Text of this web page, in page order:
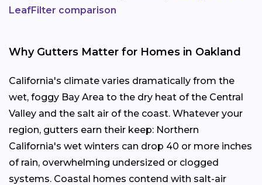
LeafFilter comparison
Why Gutters Matter for Homes in Oakland
California's climate varies dramatically from the
wet, foggy Bay Area to the dry heat of the Central
Valley and the salt air of the coast. Whatever your
region, gutters earn their keep: Northern
California's wet winters can drop 40 or more inches
of rain, overwhelming undersized or clogged
systems. Coastal homes contend with salt-air